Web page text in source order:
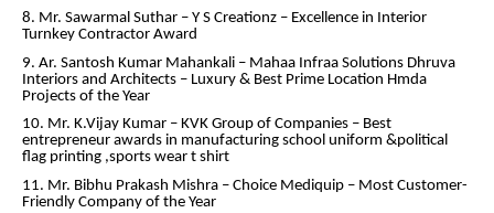
8. Mr. Sawarmal Suthar – Y S Creationz – Excellence in Interior
Turnkey Contractor Award
9. Ar. Santosh Kumar Mahankali – Mahaa Infraa Solutions Dhruva
Interiors and Architects – Luxury & Best Prime Location Hmda
Projects of the Year
10. Mr. K.Vijay Kumar – KVK Group of Companies – Best
entrepreneur awards in manufacturing school uniform &political
flag printing ,sports wear t shirt
11. Mr. Bibhu Prakash Mishra – Choice Mediquip – Most Customer-
Friendly Company of the Year